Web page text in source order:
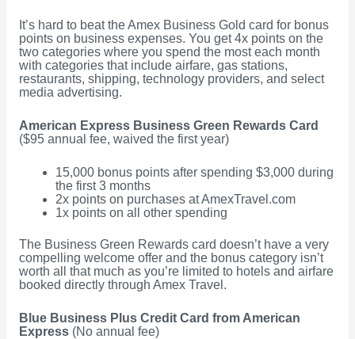
It’s hard to beat the Amex Business Gold card for bonus
points on business expenses. You get 4x points on the
two categories where you spend the most each month
with categories that include airfare, gas stations,
restaurants, shipping, technology providers, and select
media advertising.
American Express Business Green Rewards Card
($95 annual fee, waived the first year)
15,000 bonus points after spending $3,000 during
the first 3 months
2x points on purchases at AmexTravel.com
1x points on all other spending
The Business Green Rewards card doesn’t have a very
compelling welcome offer and the bonus category isn’t
worth all that much as you’re limited to hotels and airfare
booked directly through Amex Travel.
Blue Business Plus Credit Card from American
Express(No annual fee)